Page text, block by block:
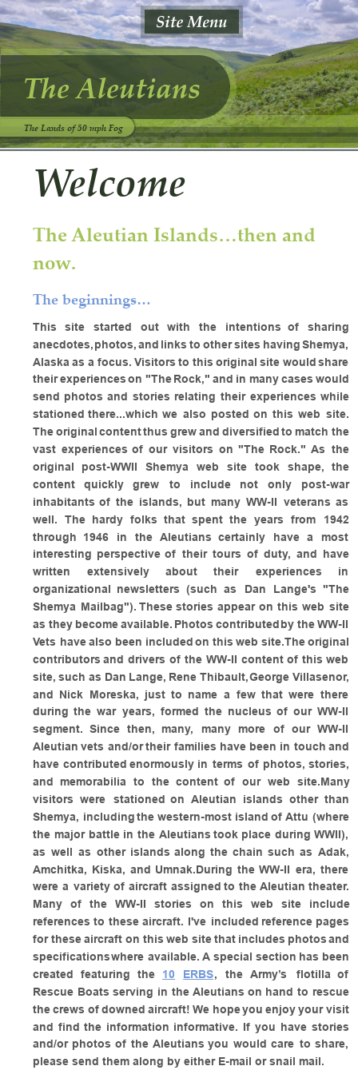
The Aleutians
The Lands of 50 mph Fog
Welcome
The Aleutian Islands…then and
now.
The beginnings…
This site started out with the intentions of
sharing
anecdotes,photos,and links to othersites havingShemya,
Alaska as a focus. Visitors to this original site would share
their experiences on "The Rock," and in many cases would
send photos and stories relating their experiences while
stationed there...which we also posted on this web site.
Theoriginal contentthus grew and diversified to match the
vast experiences of our visitors on "The Rock." As the
original
post-WWII Shemya web site took shape,
the
content
quickly grew to include not only
post-war
inhabitants of the islands, but many WW-II veterans as
well.
The hardy folks that spent the years from
1942
through
1946 in the Aleutians certainly have a
most
interesting perspective of their tours of duty, and have
written
extensively about their experiences
in
organizational newsletters (such as Dan Lange's "The
Shemya Mailbag"). These stories appear on this web site
as they becomeavailable. Photos contributedby the WW-II
Vets have also been includedon this web site.Theoriginal
contributors and drivers of the WW-II content of this web
site, such as Dan Lange, Rene Thibault,George Villasenor,
and Nick Moreska, just to name a few that were there
during the war years, formed the nucleus of our WW-II
segment. Since then, many, many more of our WW-II
Aleutian vets and/or their families have been in touch and
have contributed enormously in terms of photos, stories,
and memorabilia to the content of our web
site.Many
visitors were stationed on Aleutian islands other than
Shemya, including the western-most island of Attu (where
the major battle in the Aleutians took place during WWII),
as well as other islands along the chain such as Adak,
Amchitka, Kiska, and Umnak.During the WW-II era, there
were a variety of aircraft assigned to the Aleutian theater.
Many
of the WW-II stories on this web site
include
references to these aircraft. I've included reference pages
for theseaircraft on this web site that includes photosand
specificationswhere available. A special section has been
created
featuring the 10 ERBS, the Army’s flotilla of
Rescue Boats serving in the Aleutians on hand to rescue
thecrews of downed aircraft! We hopeyou enjoyyour visit
and find the information informative. If you have stories
and/or photos of the Aleutians you would care to share,
please send them along by either E-mail or snail mail.